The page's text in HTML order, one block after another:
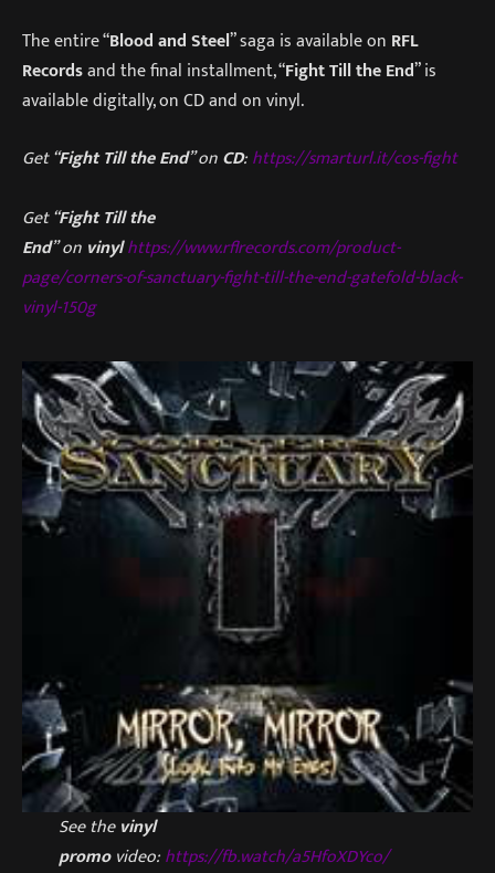
The entire “Blood and Steel” saga is available on RFL
Recordsand the final installment, “Fight Till the End” is
available digitally, on CD and on vinyl.
Get “Fight Till the End” onCD:https://smarturl.it/cos-fight
Get “Fight Till the
End” on vinylhttps://www.rflrecords.com/product-
page/corners-of-sanctuary-fight-till-the-end-gatefold-black-
vinyl-150g
See thevinyl
promovideo:https://fb.watch/a5HfoXDYco/